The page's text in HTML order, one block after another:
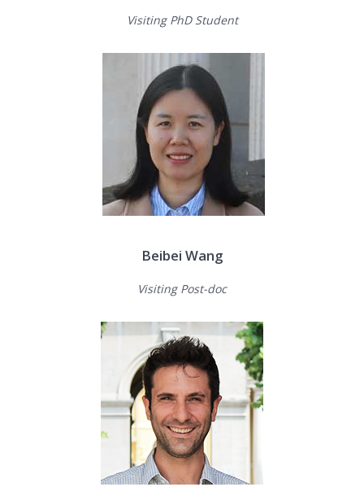
Visiting PhD Student
Beibei Wang
Visiting Post-doc